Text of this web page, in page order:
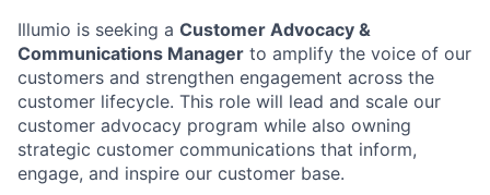
Illumio is seeking a Customer Advocacy &
Communications Manager to amplify the voice of our
customers and strengthen engagement across the
customer lifecycle. This role will lead and scale our
customer advocacy program while also owning
strategic customer communications that inform,
engage, and inspire our customer base.